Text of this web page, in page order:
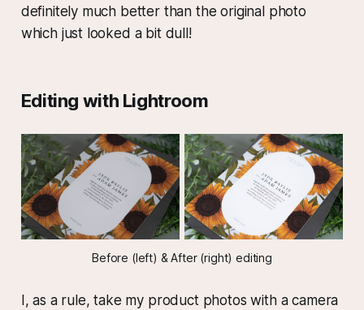
definitely much better than the original photo
which just looked a bit dull!
Editing with Lightroom
Before (left) & After (right) editing
I, as a rule, take my product photos with a camera